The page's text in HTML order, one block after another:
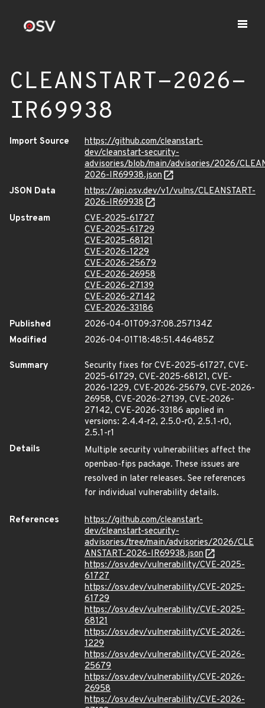
CLEANSTART-2026-
IR69938
Import Source
https://github.com/cleanstart-
dev/cleanstart-security-
advisories/blob/main/advisories/2026/
2026-IR69938.json
JSON Data
https://api.osv.dev/v1/vulns/CLEANSTART-
2026-IR69938
Upstream
CVE-2025-61727
CVE-2025-61729
CVE-2025-68121
CVE-2026-1229
CVE-2026-25679
CVE-2026-26958
CVE-2026-27139
CVE-2026-27142
CVE-2026-33186
Published
2026-04-01T09:37:08.257134Z
Modified
2026-04-01T18:48:51.446485Z
Summary
Security fixes for CVE-2025-61727, CVE-
2025-61729, CVE-2025-68121, CVE-
2026-1229, CVE-2026-25679, CVE-2026-
26958, CVE-2026-27139, CVE-2026-
27142, CVE-2026-33186 applied in
versions: 2.4.4-r2, 2.5.0-r0, 2.5.1-r0,
2.5.1-r1
Details
Multiple security vulnerabilities affect the
openbao-fips package. These issues are
resolved in later releases. See references
for individual vulnerability details.
References
https://github.com/cleanstart-
dev/cleanstart-security-
advisories/tree/main/advisories/2026/CLE
ANSTART-2026-IR69938.json
https://osv.dev/vulnerability/CVE-2025-
61727
https://osv.dev/vulnerability/CVE-2025-
61729
https://osv.dev/vulnerability/CVE-2025-
68121
https://osv.dev/vulnerability/CVE-2026-
1229
https://osv.dev/vulnerability/CVE-2026-
25679
https://osv.dev/vulnerability/CVE-2026-
26958
https://osv.dev/vulnerability/CVE-2026-